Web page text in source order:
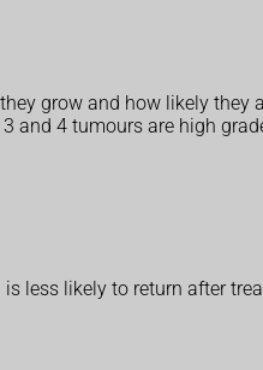
grow and how likely they
and 4 tumours are high
less likely to return after